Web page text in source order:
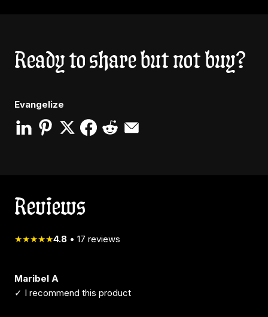
Ready to share but not buy?
Evangelize
Reviews
★★★★★4.8 • 17 reviews
Maribel A
✓ I recommend this product